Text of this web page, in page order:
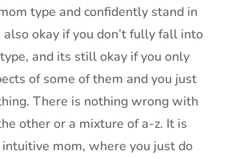
type and confidently stand in
okay if you don’t fully fall into
and its still okay if you only
of some of them and you just
There is nothing wrong with
other or a mixture of a-z. It is
mom, where you just do